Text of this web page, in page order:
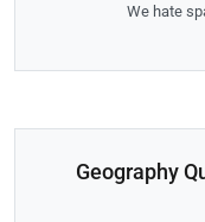
We hate
Geography